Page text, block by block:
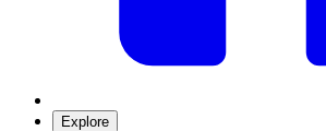
Explore